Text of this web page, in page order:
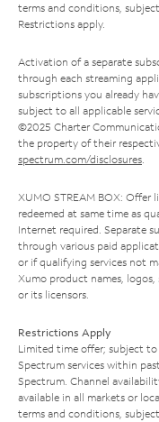
terms and conditions,
Restrictions apply.
Activation of a separate
through each streaming
subscriptions you already
subject to all applicable
©2025 Charter
the property of their
spectrum.com/disclosures.
XUMO STREAM BOX:
redeemed at same time as
Internet required. Separate
through various paid
or if qualifying services not
Xumo product names, logos,
or its licensors.
Restrictions Apply
Limited time offer; subject
Spectrum services within
Spectrum. Channel
available in all markets or
terms and conditions,